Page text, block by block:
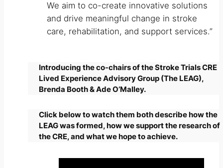
We aim to co-create innovative solutions
and drive meaningful change in stroke
care, rehabilitation, and support services.”
Introducing the co-chairs of the Stroke Trials CRE
Lived Experience Advisory Group (The LEAG),
Brenda Booth & Ade O’Malley.
Click below to watch them both describe how the
LEAG was formed, how we support the research of
the CRE, and what we hope to achieve.